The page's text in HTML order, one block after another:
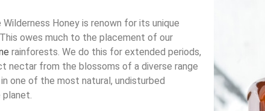
Honey is renown for its unique
owes much to the placement of our
rainforests. We do this for extended periods,
nectar from the blossoms of a diverse range
one of the most natural, undisturbed